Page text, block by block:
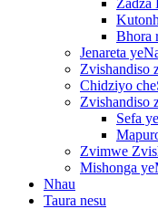
Bhora
Jenareta
Zvishandiso
Chidziyo
Zvishandiso
Sefa
Zvimwe
Mishonga
Nhau
Taura nesu